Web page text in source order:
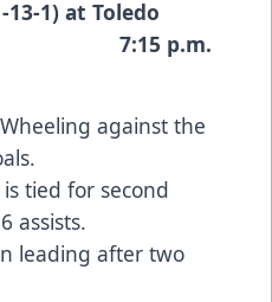
1) at Toledo
3) 7:15 p.m.
against the
is tied for second
assists.
leading after two